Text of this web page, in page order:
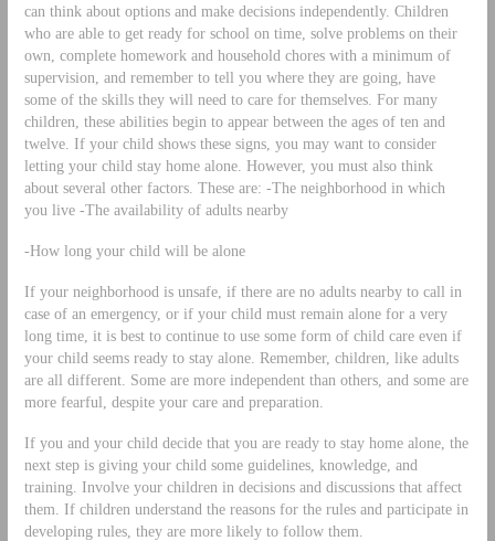
can think about options and make decisions independently. Children
who are able to get ready for school on time, solve problems on their
own, complete homework and household chores with a minimum of
supervision, and remember to tell you where they are going, have
some of the skills they will need to care for themselves. For many
children, these abilities begin to appear between the ages of ten and
twelve. If your child shows these signs, you may want to consider
letting your child stay home alone. However, you must also think
about several other factors. These are: -The neighborhood in which
you live -The availability of adults nearby
-How long your child will be alone
If your neighborhood is unsafe, if there are no adults nearby to call in
case of an emergency, or if your child must remain alone for a very
long time, it is best to continue to use some form of child care even if
your child seems ready to stay alone. Remember, children, like adults
are all different. Some are more independent than others, and some are
more fearful, despite your care and preparation.
If you and your child decide that you are ready to stay home alone, the
next step is giving your child some guidelines, knowledge, and
training. Involve your children in decisions and discussions that affect
them. If children understand the reasons for the rules and participate in
developing rules, they are more likely to follow them.